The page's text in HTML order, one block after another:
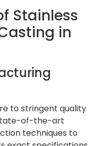
Stainless
in
to stringent quality
of-the-art
techniques to